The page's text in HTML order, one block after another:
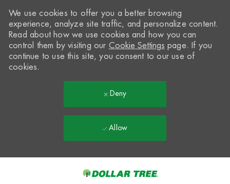
We use cookies to offer you a better browsing
experience, analyze site traffic, and personalize content.
Read about how we use cookies and how you can
control them by visiting our Cookie Settings page. If you
continue to use this site, you consent to our use of
cookies.
Deny
Allow